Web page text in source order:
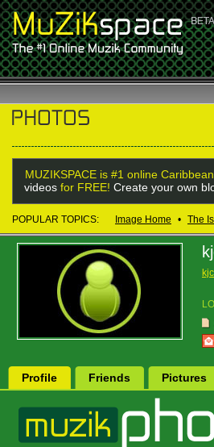
MUZIKSPACE is #1 online
videos for FREE! Create your own
POPULAR TOPICS: Image Home • The
Profile Friends Pictures